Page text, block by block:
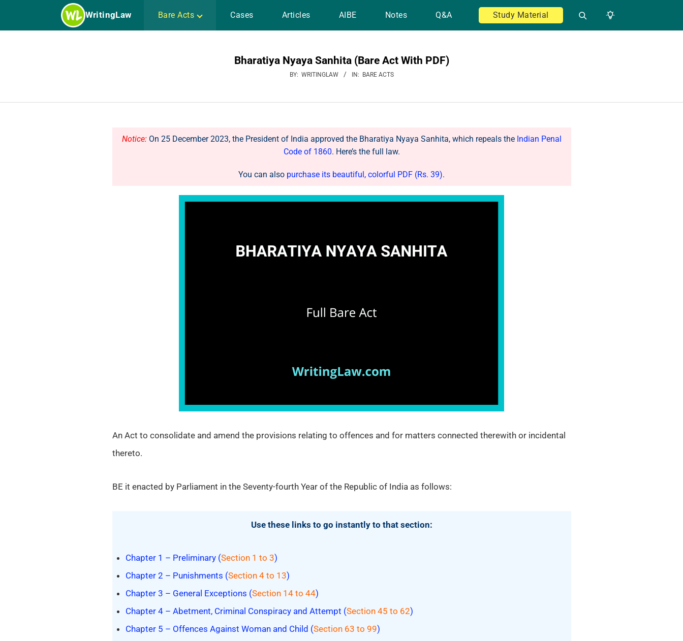
content
WritingLaw Bare Acts Cases Articles AIBE Notes Q&A Study Material
Bharatiya Nyaya Sanhita (Bare Act With PDF)
BY: WRITINGLAW IN: BARE ACTS
Notice: On 25 December 2023, the President of India approved the Bharatiya Nyaya Sanhita, which repeals the Indian Penal
Code of 1860. Here’s the full law.
You can also purchase its beautiful, colorful PDF (Rs. 39).
An Act to consolidate and amend the provisions relating to offences and for matters connected therewith or incidental
thereto.
BE it enacted by Parliament in the Seventy-fourth Year of the Republic of India as follows:
Use these links to go instantly to that section:
Chapter 1 – Preliminary (Section 1 to 3)
Chapter 2 – Punishments (Section 4 to 13)
Chapter 3 – General Exceptions (Section 14 to 44)
Chapter 4 – Abetment, Criminal Conspiracy and Attempt (Section 45 to 62)
Chapter 5 – Offences Against Woman and Child (Section 63 to 99)